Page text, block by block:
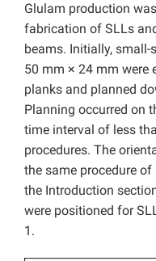
Glulam production
fabrication of SLLs
beams. Initially,
50 mm × 24 mm were
planks and planned
Planning occurred on
time interval of less
procedures. The
the same procedure of
the Introduction
were positioned for
1.